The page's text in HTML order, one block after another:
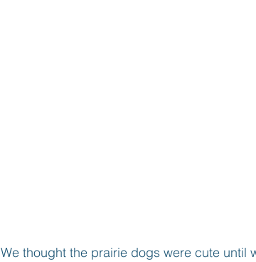
We thought the prairie dogs were cute until